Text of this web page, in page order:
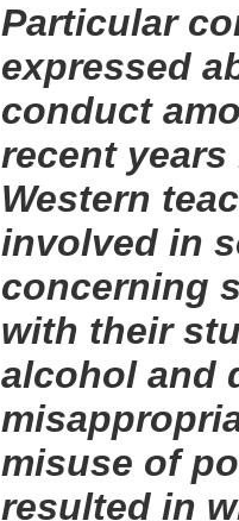
Particular
expressed
conduct
recent
Western
involved in
concerning
with their
alcohol and
misuse of
resulted in